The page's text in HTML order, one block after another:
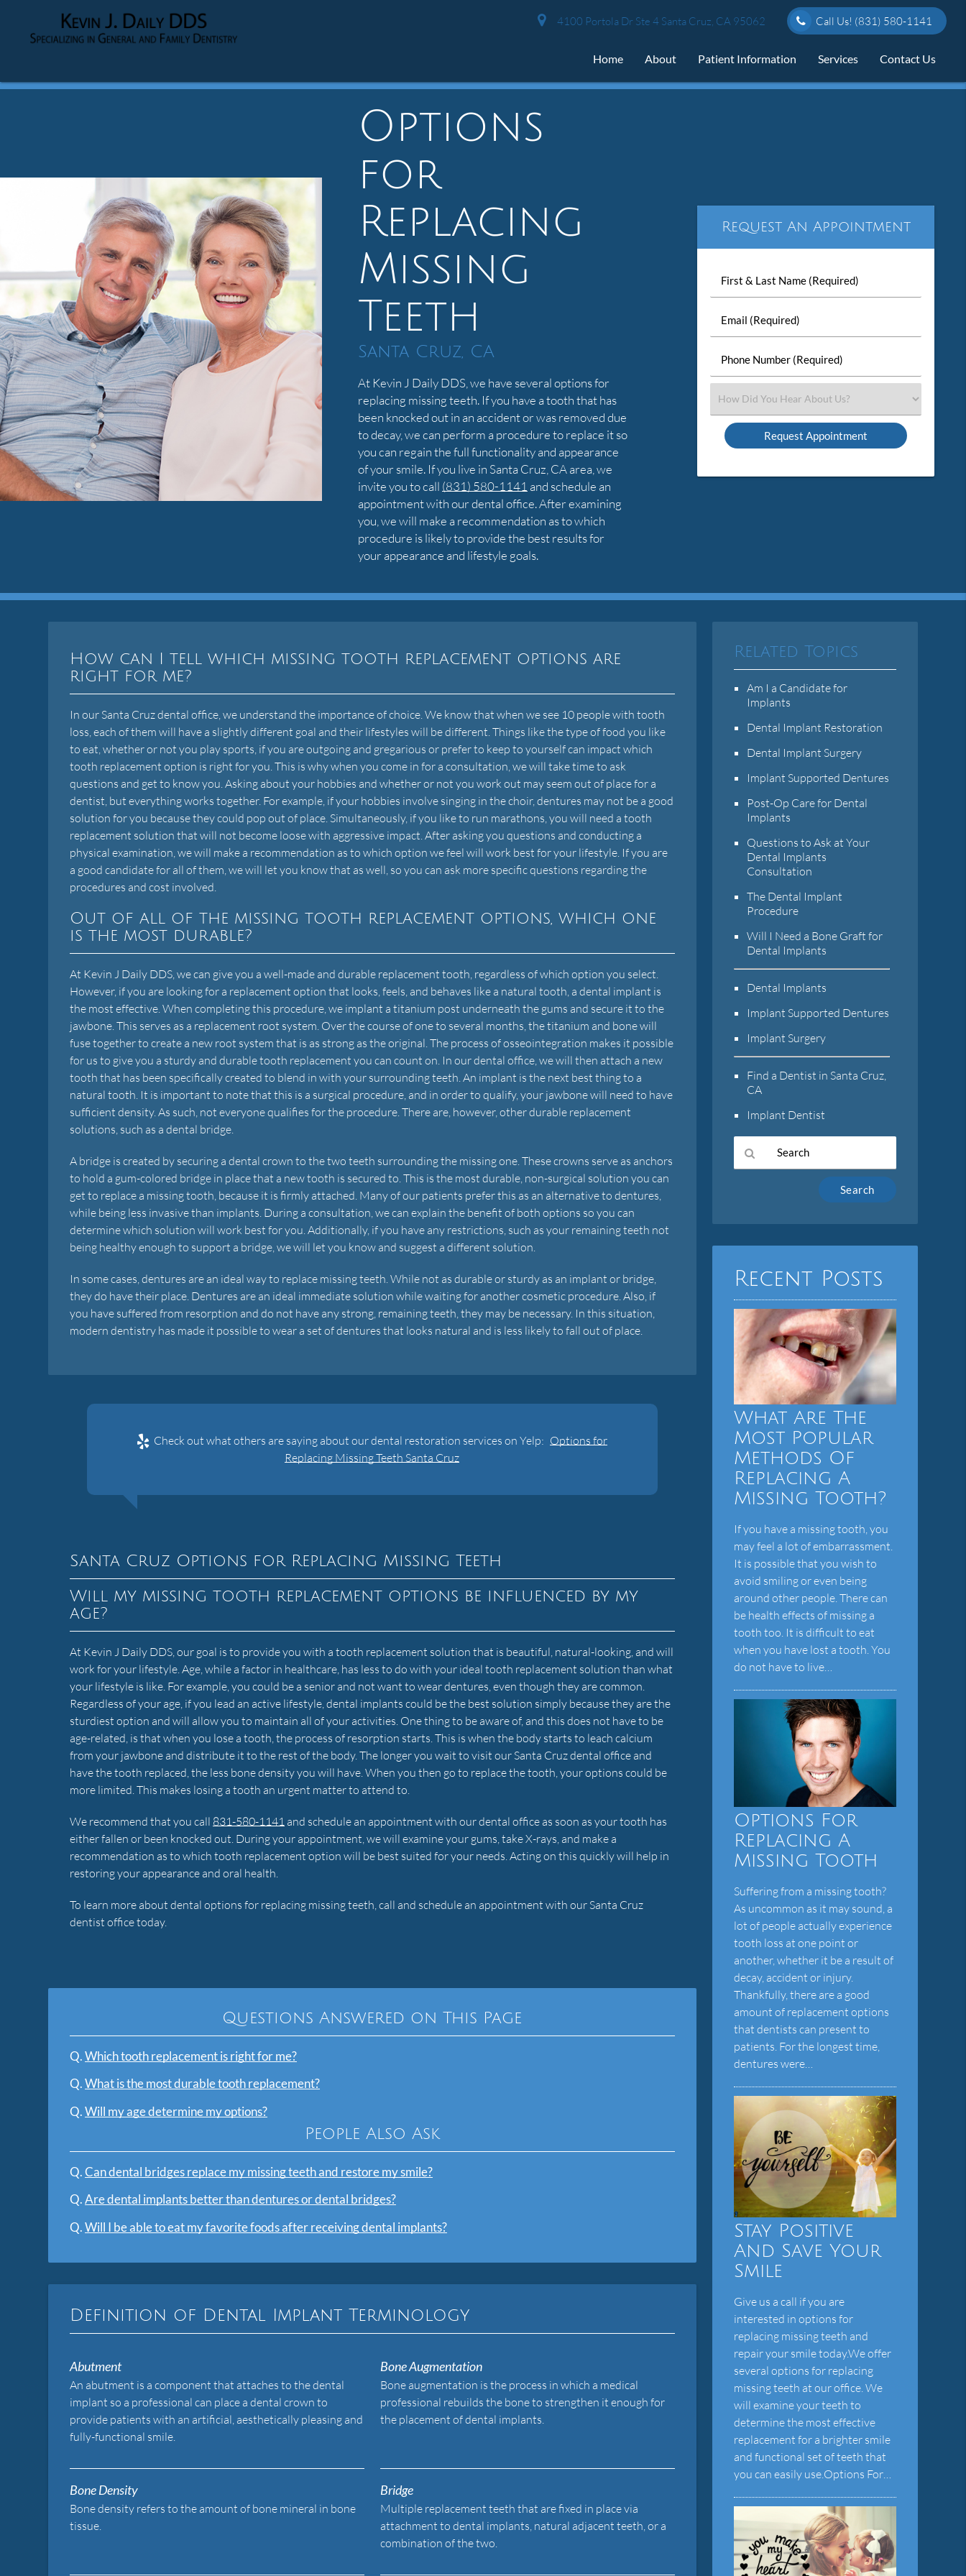
4100 Portola Dr Ste 4 Santa Cruz, CA 95062 Call Us! (831) 580-1141
Home About Patient Information Services Contact Us
Options
for
Replacing
Missing
Teeth
Santa Cruz, CA
At Kevin J Daily DDS, we have several options for
replacing missing teeth. If you have a tooth that has
been knocked out in an accident or was removed due
to decay, we can perform a procedure to replace it so
you can regain the full functionality and appearance
of your smile. If you live in Santa Cruz, CA area, we
invite you to call (831) 580-1141 and schedule an
appointment with our dental office. After examining
you, we will make a recommendation as to which
procedure is likely to provide the best results for
your appearance and lifestyle goals.
Request An Appointment
First
&
Name
(Required)
Email
(Required)
Phone
Number
Select
an
Option
How can I tell which missing tooth replacement options are
right for me?
In our Santa Cruz dental office, we understand the importance of choice. We know that when we see 10 people with tooth
loss, each of them will have a slightly different goal and their lifestyles will be different. Things like the type of food you like
to eat, whether or not you play sports, if you are outgoing and gregarious or prefer to keep to yourself can impact which
tooth replacement option is right for you. This is why when you come in for a consultation, we will take time to ask
questions and get to know you. Asking about your hobbies and whether or not you work out may seem out of place for a
dentist, but everything works together. For example, if your hobbies involve singing in the choir, dentures may not be a good
solution for you because they could pop out of place. Simultaneously, if you like to run marathons, you will need a tooth
replacement solution that will not become loose with aggressive impact. After asking you questions and conducting a
physical examination, we will make a recommendation as to which option we feel will work best for your lifestyle. If you are
a good candidate for all of them, we will let you know that as well, so you can ask more specific questions regarding the
procedures and cost involved.
Out of all of the missing tooth replacement options, which one
is the most durable?
At Kevin J Daily DDS, we can give you a well-made and durable replacement tooth, regardless of which option you select.
However, if you are looking for a replacement option that looks, feels, and behaves like a natural tooth, a dental implant is
the most effective. When completing this procedure, we implant a titanium post underneath the gums and secure it to the
jawbone. This serves as a replacement root system. Over the course of one to several months, the titanium and bone will
fuse together to create a new root system that is as strong as the original. The process of osseointegration makes it possible
for us to give you a sturdy and durable tooth replacement you can count on. In our dental office, we will then attach a new
tooth that has been specifically created to blend in with your surrounding teeth. An implant is the next best thing to a
natural tooth. It is important to note that this is a surgical procedure, and in order to qualify, your jawbone will need to have
sufficient density. As such, not everyone qualifies for the procedure. There are, however, other durable replacement
solutions, such as a dental bridge.
A bridge is created by securing a dental crown to the two teeth surrounding the missing one. These crowns serve as anchors
to hold a gum-colored bridge in place that a new tooth is secured to. This is the most durable, non-surgical solution you can
get to replace a missing tooth, because it is firmly attached. Many of our patients prefer this as an alternative to dentures,
while being less invasive than implants. During a consultation, we can explain the benefit of both options so you can
determine which solution will work best for you. Additionally, if you have any restrictions, such as your remaining teeth not
being healthy enough to support a bridge, we will let you know and suggest a different solution.
In some cases, dentures are an ideal way to replace missing teeth. While not as durable or sturdy as an implant or bridge,
they do have their place. Dentures are an ideal immediate solution while waiting for another cosmetic procedure. Also, if
you have suffered from resorption and do not have any strong, remaining teeth, they may be necessary. In this situation,
modern dentistry has made it possible to wear a set of dentures that looks natural and is less likely to fall out of place.
Check out what others are saying about our dental restoration services on Yelp: Options for
Replacing Missing Teeth Santa Cruz
Santa Cruz Options for Replacing Missing Teeth
Will my missing tooth replacement options be influenced by my
age?
At Kevin J Daily DDS, our goal is to provide you with a tooth replacement solution that is beautiful, natural-looking, and will
work for your lifestyle. Age, while a factor in healthcare, has less to do with your ideal tooth replacement solution than what
your lifestyle is like. For example, you could be a senior and not want to wear dentures, even though they are common.
Regardless of your age, if you lead an active lifestyle, dental implants could be the best solution simply because they are the
sturdiest option and will allow you to maintain all of your activities. One thing to be aware of, and this does not have to be
age-related, is that when you lose a tooth, the process of resorption starts. This is when the body starts to leach calcium
from your jawbone and distribute it to the rest of the body. The longer you wait to visit our Santa Cruz dental office and
have the tooth replaced, the less bone density you will have. When you then go to replace the tooth, your options could be
more limited. This makes losing a tooth an urgent matter to attend to.
We recommend that you call 831-580-1141 and schedule an appointment with our dental office as soon as your tooth has
either fallen or been knocked out. During your appointment, we will examine your gums, take X-rays, and make a
recommendation as to which tooth replacement option will be best suited for your needs. Acting on this quickly will help in
restoring your appearance and oral health.
To learn more about dental options for replacing missing teeth, call and schedule an appointment with our Santa Cruz
dentist office today.
Questions Answered on This Page
Q. Which tooth replacement is right for me?
Q. What is the most durable tooth replacement?
Q. Will my age determine my options?
People Also Ask
Q. Can dental bridges replace my missing teeth and restore my smile?
Q. Are dental implants better than dentures or dental bridges?
Q. Will I be able to eat my favorite foods after receiving dental implants?
Definition of Dental Implant Terminology
Abutment
An abutment is a component that attaches to the dental
implant so a professional can place a dental crown to
provide patients with an artificial, aesthetically pleasing and
fully-functional smile.
Bone Augmentation
Bone augmentation is the process in which a medical
professional rebuilds the bone to strengthen it enough for
the placement of dental implants.
Bone Density
Bone density refers to the amount of bone mineral in bone
tissue.
Bridge
Multiple replacement teeth that are fixed in place via
attachment to dental implants, natural adjacent teeth, or a
combination of the two.
Related Topics
Am I a Candidate for
Implants
Dental Implant Restoration
Dental Implant Surgery
Implant Supported Dentures
Post-Op Care for Dental
Implants
Questions to Ask at Your
Dental Implants
Consultation
The Dental Implant
Procedure
Will I Need a Bone Graft for
Dental Implants
Dental Implants
Implant Supported Dentures
Implant Surgery
Find a Dentist in Santa Cruz,
CA
Implant Dentist
Here
Recent Posts
What Are The
Most Popular
Methods Of
Replacing A
Missing Tooth?
If you have a missing tooth, you
may feel a lot of embarrassment.
It is possible that you wish to
avoid smiling or even being
around other people. There can
be health effects of missing a
tooth too. It is difficult to eat
when you have lost a tooth. You
do not have to live…
Options For
Replacing A
Missing Tooth
Suffering from a missing tooth?
As uncommon as it may sound, a
lot of people actually experience
tooth loss at one point or
another, whether it be a result of
decay, accident or injury.
Thankfully, there are a good
amount of replacement options
that dentists can present to
patients. For the longest time,
dentures were…
Stay Positive
And Save Your
Smile
Give us a call if you are
interested in options for
replacing missing teeth and
repair your smile today.We offer
several options for replacing
missing teeth at our office. We
will examine your teeth to
determine the most effective
replacement for a brighter smile
and functional set of teeth that
you can easily use.Options For…